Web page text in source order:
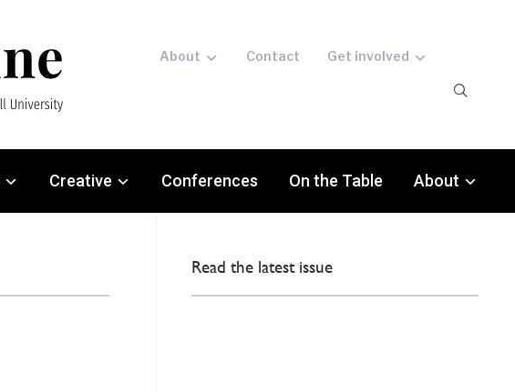
About Contact Get involved
Creative Conferences On the Table About
Read the latest issue